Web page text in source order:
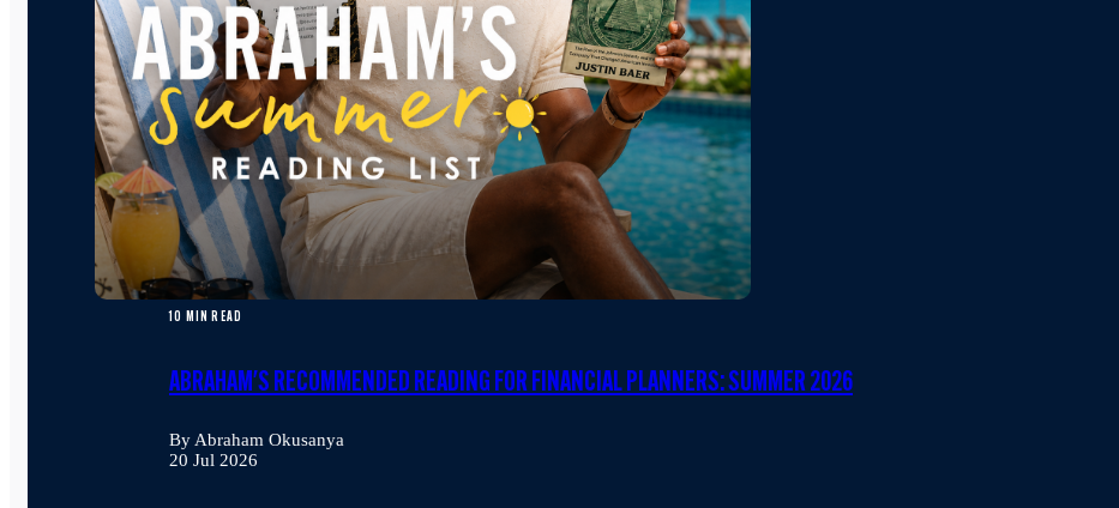
10 MIN READ
ABRAHAM'S RECOMMENDED READING FOR FINANCIAL PLANNERS: SUMMER 2026
By Abraham Okusanya
20 Jul 2026